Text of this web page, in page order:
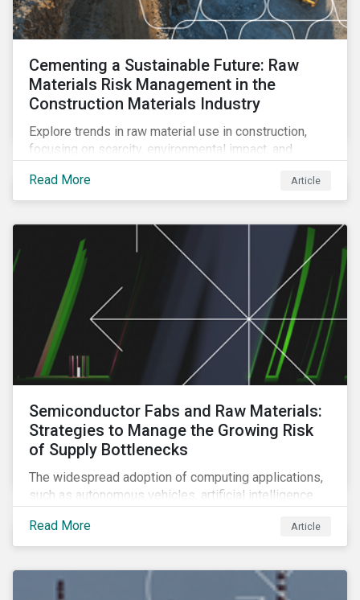
Cementing a Sustainable Future: Raw
Materials Risk Management in the
Construction Materials Industry
Explore trends in raw material use in construction,
focusing on scarcity, environmental impact, and
management strategies to address future challenges
in the industry.
Read More Article
Semiconductor Fabs and Raw Materials:
Strategies to Manage the Growing Risk
of Supply Bottlenecks
The widespread adoption of computing applications,
such as autonomous vehicles, artificial intelligence
boosting demand for semiconductors. This article
looks at the underlying factors contributing to the
strategies to managing this growing risk.
Read More Article